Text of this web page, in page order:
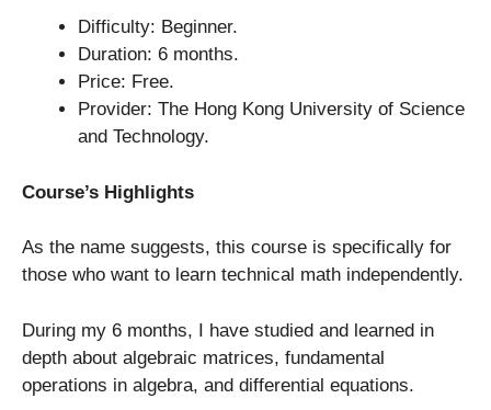
Difficulty: Beginner.
Duration: 6 months.
Price: Free.
Provider: The Hong Kong University of Science
and Technology.
Course’s Highlights
As the name suggests, this course is specifically for
those who want to learn technical math independently.
During my 6 months, I have studied and learned in
depth about algebraic matrices, fundamental
operations in algebra, and differential equations.